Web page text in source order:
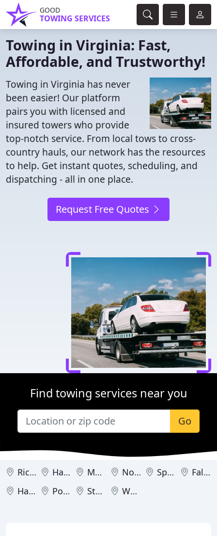
GOOD
TOWING SERVICES
Towing in Virginia: Fast,
Affordable, and Trustworthy!
Towing in Virginia has never
been easier! Our platform
pairs you with licensed and
insured towers who provide
top-notch service. From local tows to cross-
country hauls, our network has the resources
to help. Get instant quotes, scheduling, and
dispatching - all in one place.
Request Free Quotes
Find towing services near you
Go
Richmond Hampton Manassas Norfolk Springfield
Falls Church
Harrisonburg
Port Royal Sterling Woodbridge